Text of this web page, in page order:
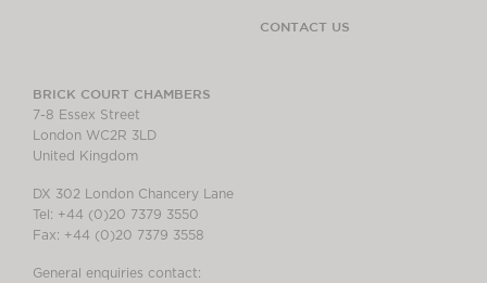
CONTACT US
BRICK COURT CHAMBERS
7-8 Essex Street
London WC2R 3LD
United Kingdom
DX 302 London Chancery Lane
Tel: +44 (0)20 7379 3550
Fax: +44 (0)20 7379 3558
General enquiries contact: